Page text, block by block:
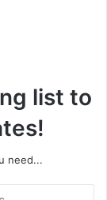
list to
need...